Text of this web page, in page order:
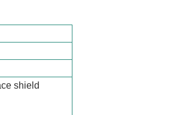
shield